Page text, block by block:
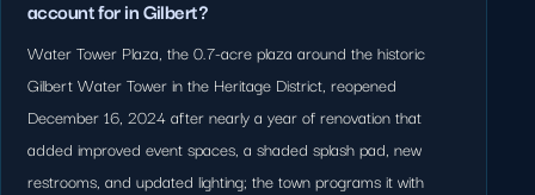
account for in Gilbert?
Water Tower Plaza, the 0.7-acre plaza around the historic
Gilbert Water Tower in the Heritage District, reopened
December 16, 2024 after nearly a year of renovation that
added improved event spaces, a shaded splash pad, new
restrooms, and updated lighting; the town programs it with